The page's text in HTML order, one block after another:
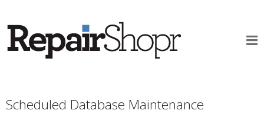
Scheduled Database Maintenance